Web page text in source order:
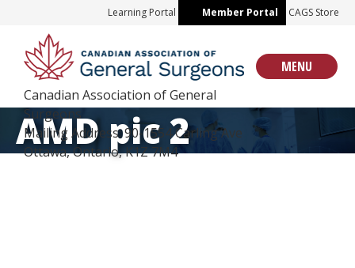
content
Learning Portal Member Portal CAGS Store
Canadian Association of General
Surgeons
Mailing Address: 90-1554 Carling Ave
Ottawa, Ontario, K1Z 7M4
MENU
AMD pic 2